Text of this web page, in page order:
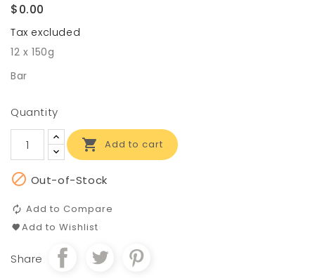
$0.00
Tax excluded
12 x 150g
Bar
Quantity
 Add to cart
 Out-of-Stock
Add to Compare
Add to Wishlist
Share